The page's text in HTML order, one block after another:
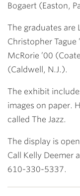
Bogaert (Easton,
The graduates are
Christopher Tague
McRorie ’00
(Caldwell, N.J.).
The exhibit
images on paper.
called The Jazz.
The display is
Call Kelly Deemer
610-330-5337.